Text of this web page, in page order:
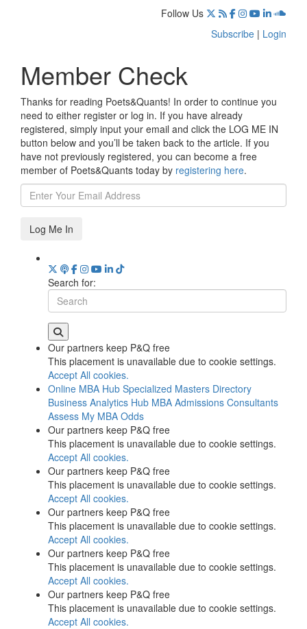
Follow Us
Subscribe | Login
Member Check
Thanks for reading Poets&Quants! In order to continue you
need to either register or log in. If you have already
registered, simply input your email and click the LOG ME IN
button below and you’ll be taken back to the article. If you
have not previously registered, you can become a free
member of Poets&Quants today by registering here.
Log Me In
Search for:
Our partners keep P&Q free
This placement is unavailable due to cookie settings.
Accept All cookies.
Online MBA Hub Specialized Masters Directory
Business Analytics Hub MBA Admissions Consultants
Assess My MBA Odds
Our partners keep P&Q free
This placement is unavailable due to cookie settings.
Accept All cookies.
Our partners keep P&Q free
This placement is unavailable due to cookie settings.
Accept All cookies.
Our partners keep P&Q free
This placement is unavailable due to cookie settings.
Accept All cookies.
Our partners keep P&Q free
This placement is unavailable due to cookie settings.
Accept All cookies.
Our partners keep P&Q free
This placement is unavailable due to cookie settings.
Accept All cookies.